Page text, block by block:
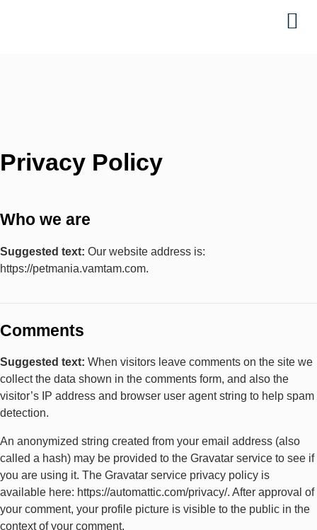
Privacy Policy
Who we are
Suggested text: Our website address is:
https://petmania.vamtam.com.
Comments
Suggested text: When visitors leave comments on the site we
collect the data shown in the comments form, and also the
visitor’s IP address and browser user agent string to help spam
detection.
An anonymized string created from your email address (also
called a hash) may be provided to the Gravatar service to see if
you are using it. The Gravatar service privacy policy is
available here: https://automattic.com/privacy/. After approval of
your comment, your profile picture is visible to the public in the
context of your comment.